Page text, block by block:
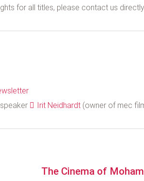
for all titles, please contact us
Irit Neidhardt(owner of mec
The Cinema of